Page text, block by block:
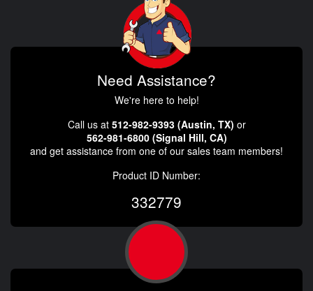
Need Assistance?
We're here to help!
Call us at 512-982-9393 (Austin, TX) or
562-981-6800 (Signal Hill, CA)
and get assistance from one of our sales team members!
Product ID Number:
332779